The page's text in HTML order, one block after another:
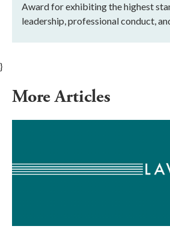
Award for exhibiting the highest
leadership, professional conduct,
}
More Articles